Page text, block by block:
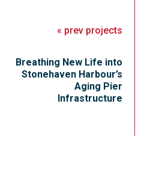
« prev projects
Breathing New Life into
Stonehaven Harbour’s
Aging Pier
Infrastructure